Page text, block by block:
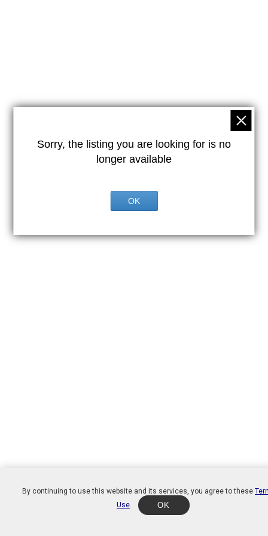
Sorry, the listing you are looking for is no
longer available
OK
By continuing to use this website and its services, you agree to these
Use. OK